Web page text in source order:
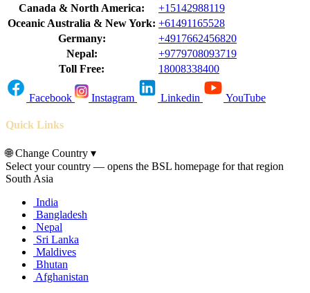
Canada & North America:
+15142988119
Oceanic Australia & New York: +61491165528
Germany:
+4917662456820
Nepal:
+9779708093719
Toll Free:
18008338400
Facebook Instagram Linkedin YouTube
Quick Links
🌐Change Country ▾
Select your country — opens the BSL homepage for that region
South Asia
India
Bangladesh
Nepal
Sri Lanka
Maldives
Bhutan
Afghanistan